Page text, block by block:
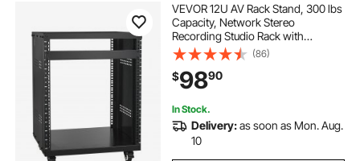
8u rack box plastic pallet rack
shoe rack plastic box
structural plastics plastic dunnage rack
VEVOR 12U AV Rack Stand, 300 lbs
Capacity, Network Stereo
Recording Studio Rack with
Lockable Caster Wheels Round &
Square Holes, Special Vents for 19"
Audio Video Musical & IT Equipment
Mounting
(86)
$9890
In Stock.
Delivery:as soon as Mon. Aug.
10